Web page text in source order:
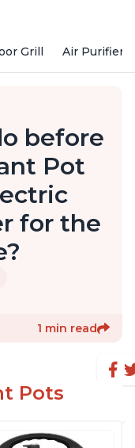
Grill Air Purifiers
before
Pot
for the
1 min read
Pots